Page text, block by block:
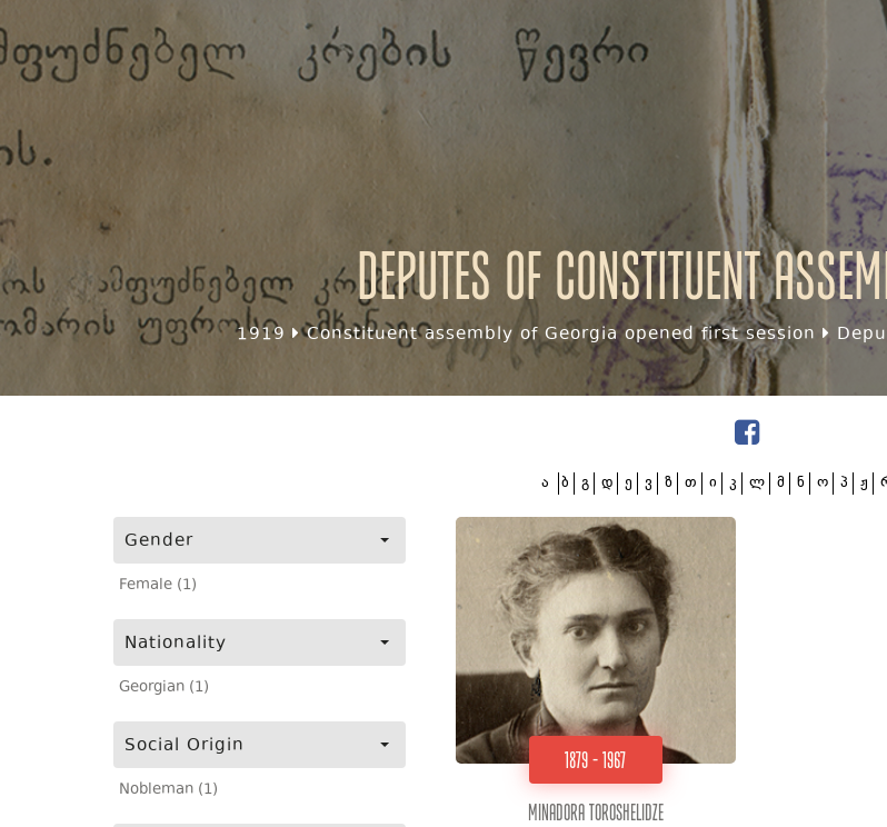
Deputes of Constituent
1919 Constituent assembly of Georgia opened first session
Gender
Female (1)
Nationality
Georgian (1)
Social Origin
Nobleman (1)
ა ბ გ დ ე ვ ზ თ ი კ ლ მ ნ ო პ ჟ
1879 - 1967
Minadora Toroshelidze